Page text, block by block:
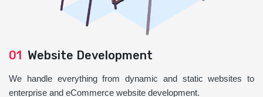
01 Website Development
We handle everything from dynamic and static websites to
enterprise and eCommerce website development.